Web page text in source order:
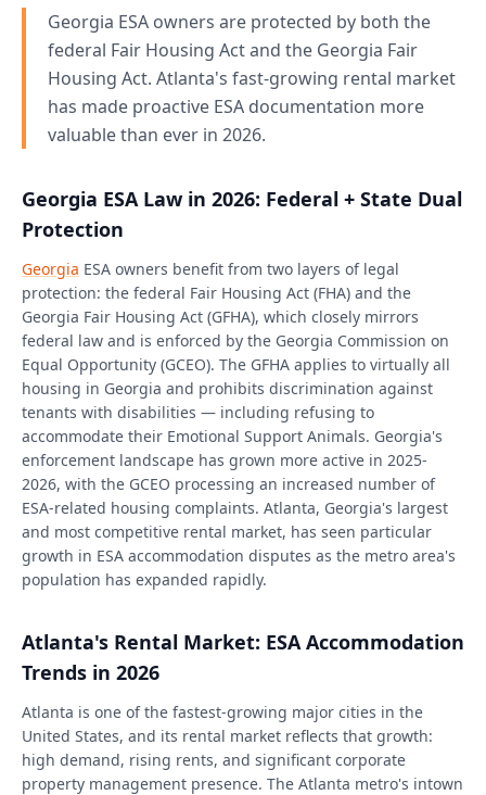
Georgia ESA owners are protected by both the
federal Fair Housing Act and the Georgia Fair
Housing Act. Atlanta's fast-growing rental market
has made proactive ESA documentation more
valuable than ever in 2026.
Georgia ESA Law in 2026: Federal + State Dual
Protection
Georgia ESA owners benefit from two layers of legal
protection: the federal Fair Housing Act (FHA) and the
Georgia Fair Housing Act (GFHA), which closely mirrors
federal law and is enforced by the Georgia Commission on
Equal Opportunity (GCEO). The GFHA applies to virtually all
housing in Georgia and prohibits discrimination against
tenants with disabilities — including refusing to
accommodate their Emotional Support Animals. Georgia's
enforcement landscape has grown more active in 2025-
2026, with the GCEO processing an increased number of
ESA-related housing complaints. Atlanta, Georgia's largest
and most competitive rental market, has seen particular
growth in ESA accommodation disputes as the metro area's
population has expanded rapidly.
Atlanta's Rental Market: ESA Accommodation
Trends in 2026
Atlanta is one of the fastest-growing major cities in the
United States, and its rental market reflects that growth:
high demand, rising rents, and significant corporate
property management presence. The Atlanta metro's intown